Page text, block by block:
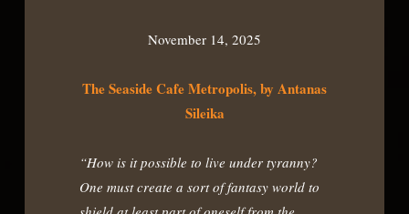
November 14, 2025
The Seaside Cafe Metropolis, by Antanas
Sileika
“How is it possible to live under tyranny?
One must create a sort of fantasy world to